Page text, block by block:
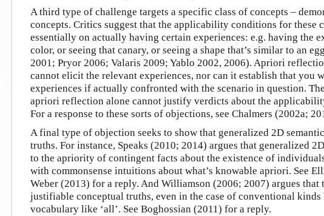
A third type of challenge targets a specific class of concepts –
concepts. Critics suggest that the applicability conditions for these
essentially on actually having certain experiences: e.g. having the
color, or seeing that canary, or seeing a shape that’s similar to an
2001; Pryor 2006; Valaris 2009; Yablo 2002, 2006). Apriori
cannot elicit the relevant experiences, nor can it establish that you
experiences if actually confronted with the scenario in question.
apriori reflection alone cannot justify verdicts about the
For a response to these sorts of objections, see Chalmers (2002a;
A final type of objection seeks to show that generalized 2D
truths. For instance, Speaks (2010; 2014) argues that generalized
to the apriority of contingent facts about the existence of
with commonsense intuitions about what’s knowable apriori. See
Weber (2013) for a reply. And Williamson (2006; 2007) argues that
justifiable conceptual truths, even in the case of conventional
vocabulary like ‘all’. See Boghossian (2011) for a reply.